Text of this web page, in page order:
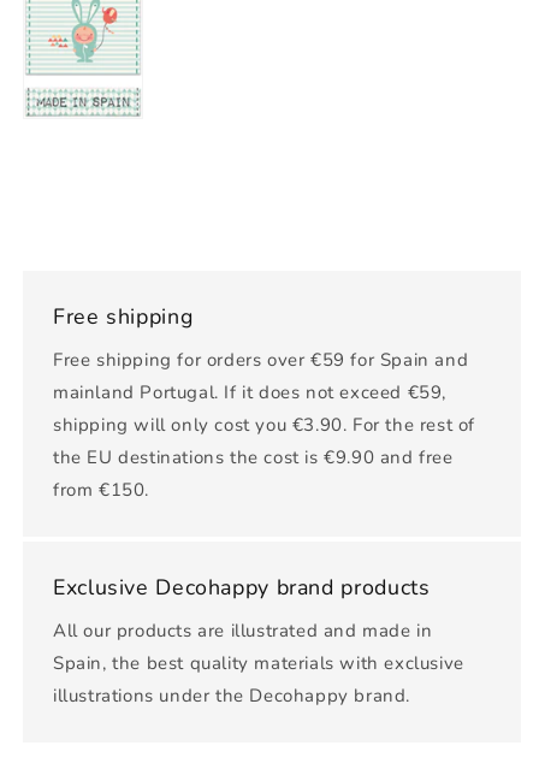
Free shipping
Free shipping for orders over €59 for Spain and
mainland Portugal. If it does not exceed €59,
shipping will only cost you €3.90. For the rest of
the EU destinations the cost is €9.90 and free
from €150.
Exclusive Decohappy brand products
All our products are illustrated and made in
Spain, the best quality materials with exclusive
illustrations under the Decohappy brand.